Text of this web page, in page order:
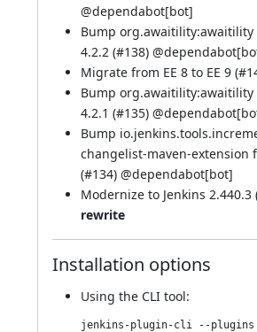
@dependabot[bot]
Bump org.awaitility:awaitility
4.2.2 (#138) @
Migrate from EE 8 to EE 9 (
Bump org.awaitility:awaitility
4.2.1 (#135) @
Bump
changelist-maven-extension
(#134) @dependabot[bot]
Modernize to Jenkins 2.440.3
rewrite
Installation options
Using the CLI tool: